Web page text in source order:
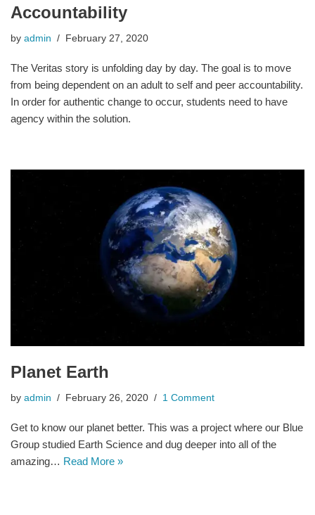
Accountability
by admin February 27, 2020
The Veritas story is unfolding day by day. The goal is to move
from being dependent on an adult to self and peer accountability.
In order for authentic change to occur, students need to have
agency within the solution.
Planet Earth
by admin February 26, 2020 1 Comment
Get to know our planet better. This was a project where our Blue
Group studied Earth Science and dug deeper into all of the
amazing… Read More »